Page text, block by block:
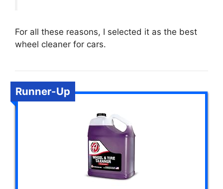
For all these reasons, I selected it as the best
wheel cleaner for cars.
Runner-Up